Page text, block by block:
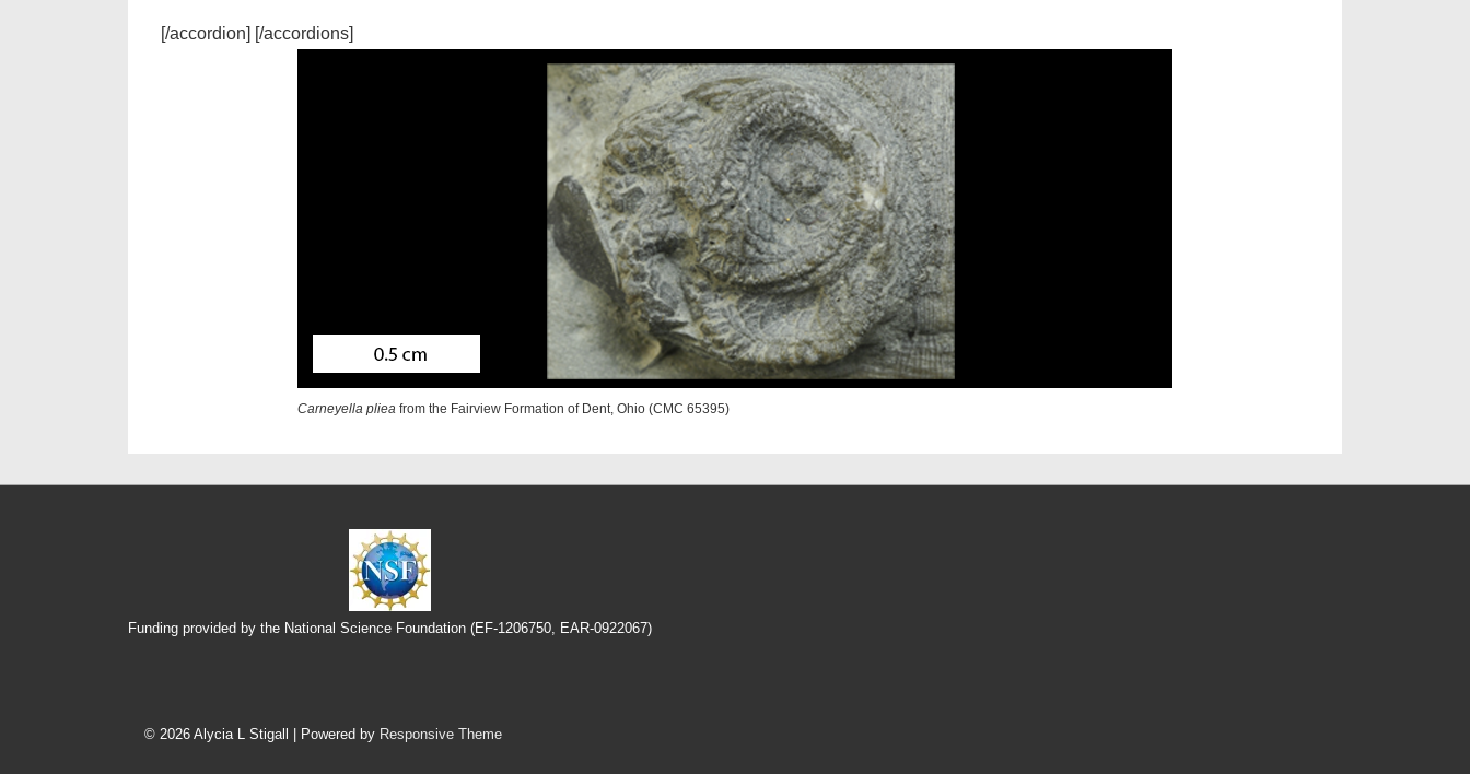
[/accordion] [/accordions]
Carneyella pliea from the Fairview Formation of Dent, Ohio (CMC 65395)
Funding provided by the National Science Foundation (EF-1206750, EAR-0922067)
Menu
© 2026 Alycia L Stigall | Powered by Responsive Theme